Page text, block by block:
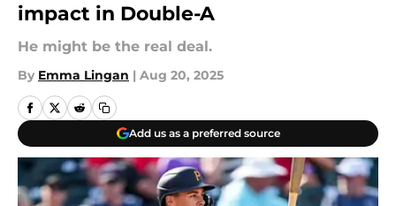
impact in Double-A
He might be the real deal.
By Emma Lingan | Aug 20, 2025
Add us as a preferred source